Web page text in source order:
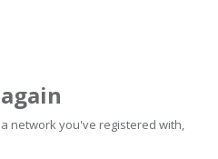
network you've registered with,